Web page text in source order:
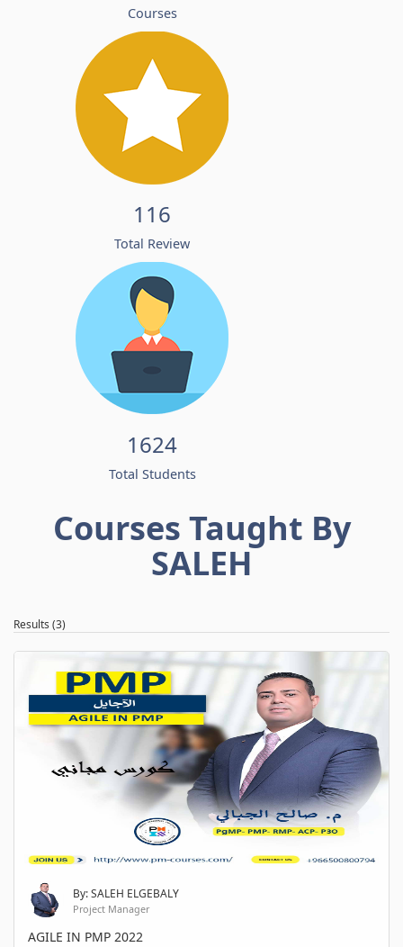
Courses
116
Total Review
1624
Total Students
Courses Taught By
SALEH
Results (3)
By: SALEH ELGEBALY
Project Manager
AGILE IN PMP 2022